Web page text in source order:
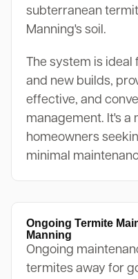
subterranean
Manning's soil.
The system is ideal
and new builds,
effective, and
management. It's a
homeowners
minimal
Ongoing Termite
Manning
Ongoing
termites away for